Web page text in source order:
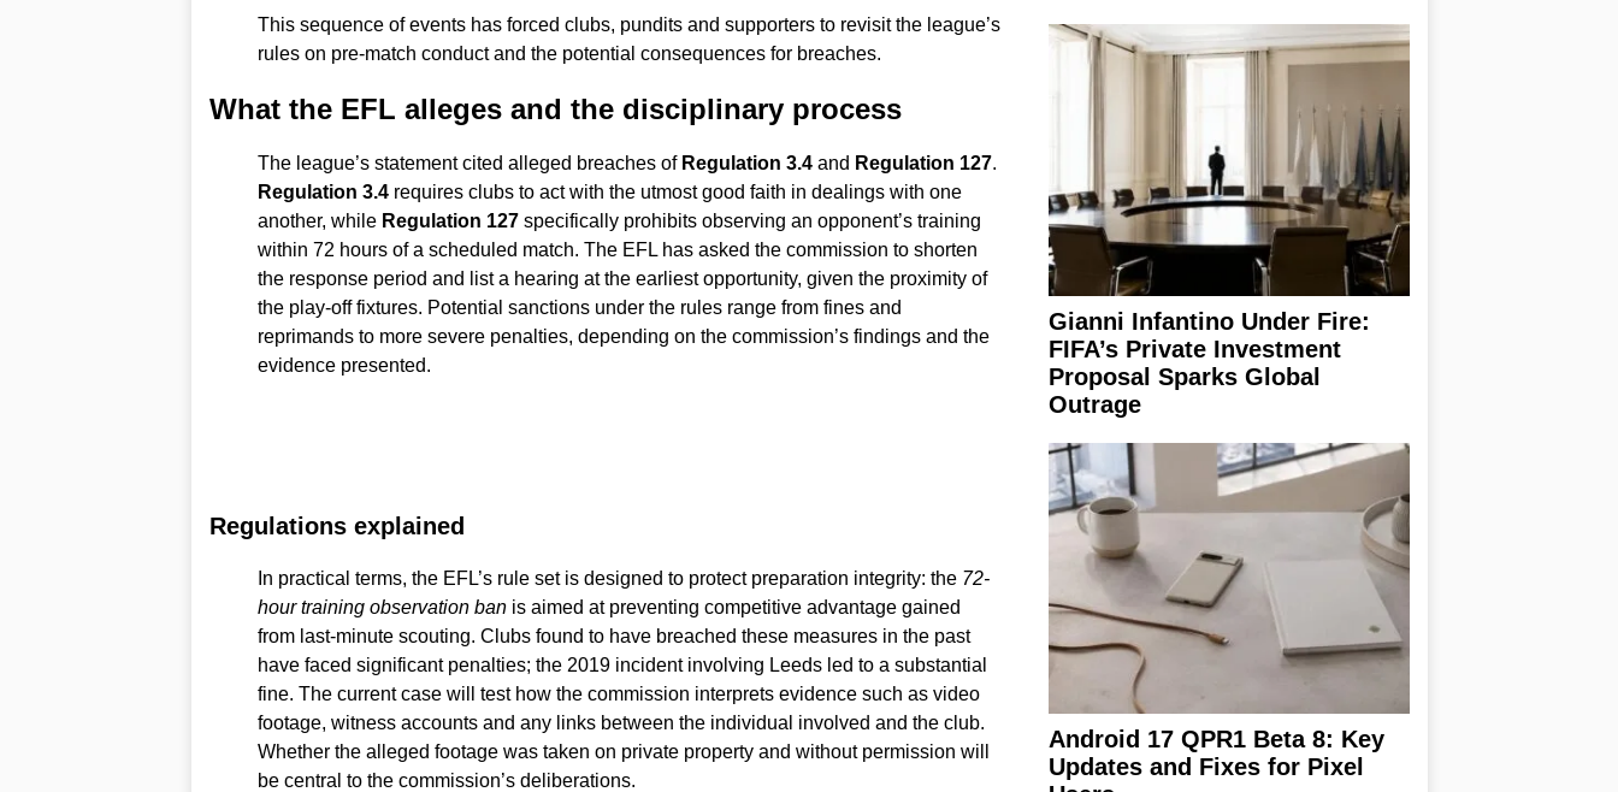
This sequence of events has forced clubs, pundits and supporters to revisit the league’s
rules on pre-match conduct and the potential consequences for breaches.
What the EFL alleges and the disciplinary process
The league’s statement cited alleged breaches of Regulation 3.4and Regulation 127.
Regulation 3.4requires clubs to act with the utmost good faith in dealings with one
another, while Regulation 127specifically prohibits observing an opponent’s training
within 72 hours of a scheduled match. The EFL has asked the commission to shorten
the response period and list a hearing at the earliest opportunity, given the proximity of
the play-off fixtures. Potential sanctions under the rules range from fines and
reprimands to more severe penalties, depending on the commission’s findings and the
evidence presented.
Regulations explained
In practical terms, the EFL’s rule set is designed to protect preparation integrity: the 72-
hour training observation banis aimed at preventing competitive advantage gained
from last-minute scouting. Clubs found to have breached these measures in the past
have faced significant penalties; the 2019 incident involving Leeds led to a substantial
fine. The current case will test how the commission interprets evidence such as video
footage, witness accounts and any links between the individual involved and the club.
Whether the alleged footage was taken on private property and without permission will
be central to the commission’s deliberations.
Gianni Infantino Under Fire:
FIFA’s Private Investment
Proposal Sparks Global
Outrage
Android 17 QPR1 Beta 8: Key
Updates and Fixes for Pixel